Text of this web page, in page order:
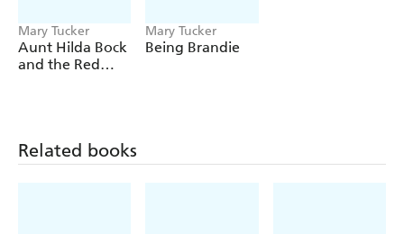
Mary Tucker
Aunt Hilda Bock
and the Red
Mary Tucker
Being Brandie
Related books